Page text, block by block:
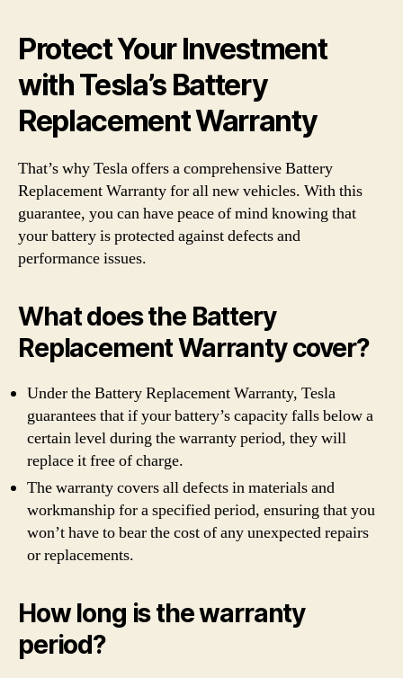
Protect Your Investment
with Tesla’s Battery
Replacement Warranty
That’s why Tesla offers a comprehensive Battery
Replacement Warranty for all new vehicles. With this
guarantee, you can have peace of mind knowing that
your battery is protected against defects and
performance issues.
What does the Battery
Replacement Warranty cover?
Under the Battery Replacement Warranty, Tesla
guarantees that if your battery’s capacity falls below a
certain level during the warranty period, they will
replace it free of charge.
The warranty covers all defects in materials and
workmanship for a specified period, ensuring that you
won’t have to bear the cost of any unexpected repairs
or replacements.
How long is the warranty
period?